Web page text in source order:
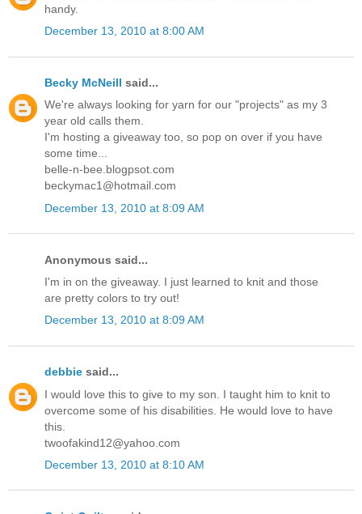
handy.
December 13, 2010 at 8:00 AM
Becky McNeill said...
We're always looking for yarn for our "projects" as my 3
year old calls them.
I'm hosting a giveaway too, so pop on over if you have
some time...
belle-n-bee.blogpsot.com
beckymac1@hotmail.com
December 13, 2010 at 8:09 AM
Anonymous said...
I'm in on the giveaway. I just learned to knit and those
are pretty colors to try out!
December 13, 2010 at 8:09 AM
debbie said...
I would love this to give to my son. I taught him to knit to
overcome some of his disabilities. He would love to have
this.
twoofakind12@yahoo.com
December 13, 2010 at 8:10 AM